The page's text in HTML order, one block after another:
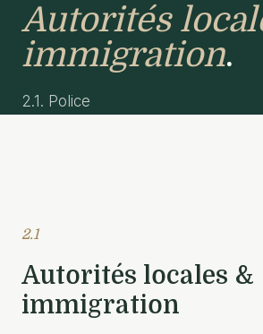
Autorités
immigration.
2.1. Police
2.1
Autorités locales &
immigration